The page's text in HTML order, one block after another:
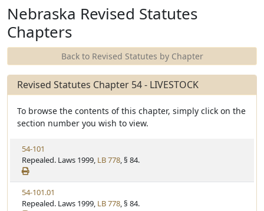
Nebraska Revised Statutes
Chapters
Back to Revised Statutes by Chapter
Revised Statutes Chapter 54 - LIVESTOCK
To browse the contents of this chapter, simply click on the
section number you wish to view.
V
i
e
w
S
t
54-101
Repealed. Laws 1999, LB 778, § 84.
V
i
54-101.01
Repealed. Laws 1999, LB 778, § 84.